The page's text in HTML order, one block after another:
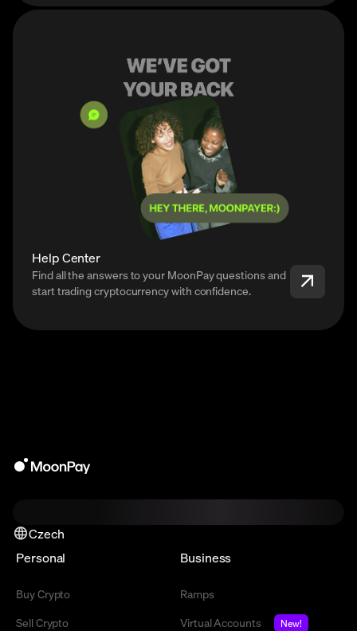
Help Center
Find all the answers to your MoonPay questions and
start trading cryptocurrency with confidence.
Czech
Personal
Buy Crypto
Sell Crypto
Business
Ramps
Virtual Accounts
New!